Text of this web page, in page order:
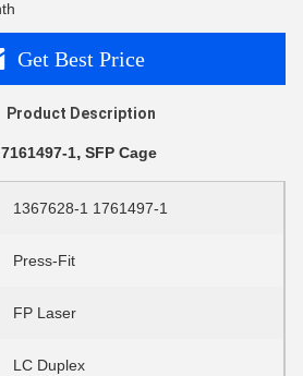
Get Best Price
Product Description
7161497-1, SFP Cage
1367628-1 1761497-1
Press-Fit
FP Laser
LC Duplex